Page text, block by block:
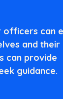
officers can
and their
can provide
guidance.